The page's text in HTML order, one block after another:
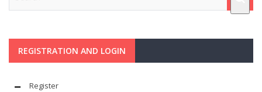
REGISTRATION AND LOGIN
Register